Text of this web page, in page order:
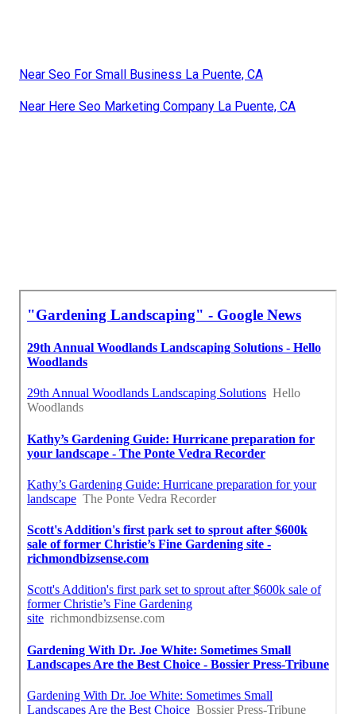
Near Seo For Small Business La Puente, CA
Near Here Seo Marketing Company La Puente, CA